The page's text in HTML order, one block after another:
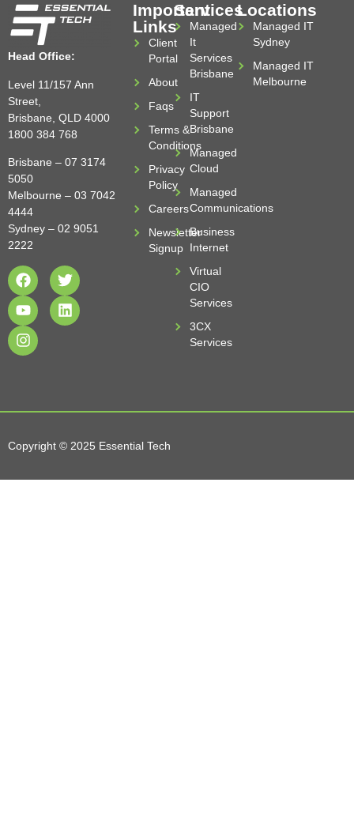
Head Office:
Level 11/157 Ann
Street,
Brisbane, QLD 4000
1800 384 768
Brisbane – 07 3174
5050
Melbourne – 03 7042
4444
Sydney – 02 9051
2222
Important
Links
Client
Portal
About
Faqs
Terms &
Conditions
Privacy
Policy
Careers
Newsletter
Signup
Services
Managed
It
Services
Brisbane
IT
Support
Brisbane
Managed
Cloud
Managed
Communications
Business
Internet
Virtual
CIO
Services
3CX
Services
Locations
Managed IT
Sydney
Managed IT
Melbourne
Copyright © 2025 Essential Tech